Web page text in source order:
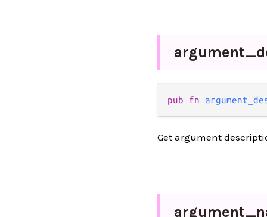
argument_
pub fn
Get argument
argument_